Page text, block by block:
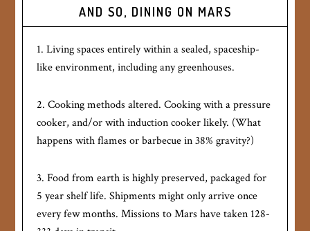
AND SO, DINING ON MARS
1. Living spaces entirely within a sealed, spaceship-
like environment, including any greenhouses.
2. Cooking methods altered. Cooking with a pressure
cooker, and/or with induction cooker likely. (What
happens with flames or barbecue in 38% gravity?)
3. Food from earth is highly preserved, packaged for
5 year shelf life. Shipments might only arrive once
every few months. Missions to Mars have taken 128-